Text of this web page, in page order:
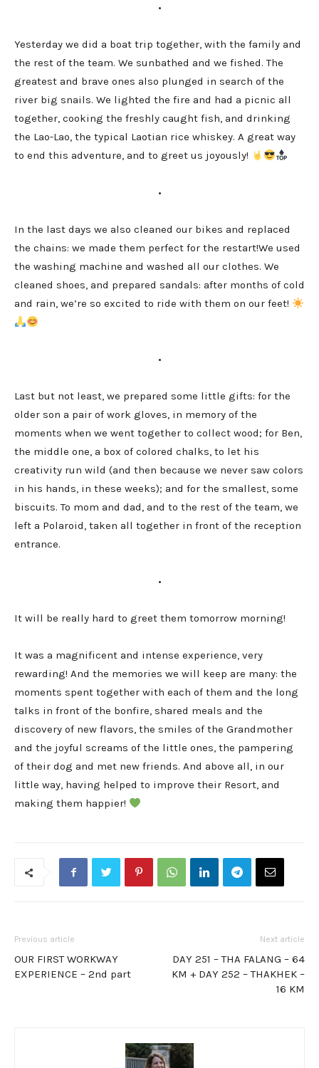
•
Yesterday we did a boat trip together, with the family and
the rest of the team. We sunbathed and we fished. The
greatest and brave ones also plunged in search of the
river big snails. We lighted the fire and had a picnic all
together, cooking the freshly caught fish, and drinking
the Lao-Lao, the typical Laotian rice whiskey. A great way
to end this adventure, and to greet us joyously!
•
In the last days we also cleaned our bikes and replaced
the chains: we made them perfect for the restart!We used
the washing machine and washed all our clothes. We
cleaned shoes, and prepared sandals: after months of cold
and rain, we’re so excited to ride with them on our feet!
•
Last but not least, we prepared some little gifts: for the
older son a pair of work gloves, in memory of the
moments when we went together to collect wood; for Ben,
the middle one, a box of colored chalks, to let his
creativity run wild (and then because we never saw colors
in his hands, in these weeks); and for the smallest, some
biscuits. To mom and dad, and to the rest of the team, we
left a Polaroid, taken all together in front of the reception
entrance.
•
It will be really hard to greet them tomorrow morning!
It was a magnificent and intense experience, very
rewarding! And the memories we will keep are many: the
moments spent together with each of them and the long
talks in front of the bonfire, shared meals and the
discovery of new flavors, the smiles of the Grandmother
and the joyful screams of the little ones, the pampering
of their dog and met new friends. And above all, in our
little way, having helped to improve their Resort, and
making them happier!
Previous article
OUR FIRST WORKWAY
EXPERIENCE – 2nd part
Next article
DAY 251 – THA FALANG – 64
KM + DAY 252 – THAKHEK –
16 KM